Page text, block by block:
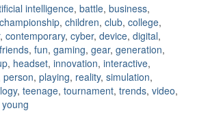
intelligence, battle, business,
championship, children, club, college,
, contemporary, cyber, device, digital,
friends, fun, gaming, gear, generation,
, headset, innovation, interactive,
person, playing, reality, simulation,
, teenage, tournament, trends, video,
young